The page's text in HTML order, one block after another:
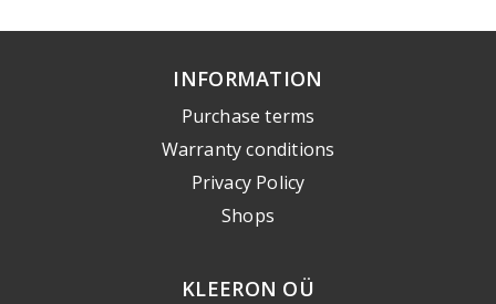
INFORMATION
Purchase terms
Warranty conditions
Privacy Policy
Shops
KLEERON OÜ